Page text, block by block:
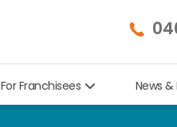
For Franchisees News